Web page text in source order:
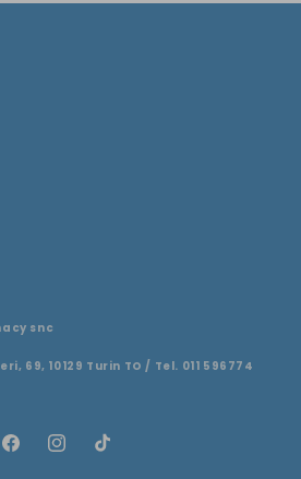
snc
69, 10129 Turin TO / Tel. 011 596774
FacebookInstagram
TikTok